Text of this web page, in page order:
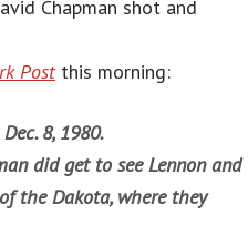
Chapman shot and
Postthis morning:
8, 1980.
did get to see Lennon and
the Dakota, where they